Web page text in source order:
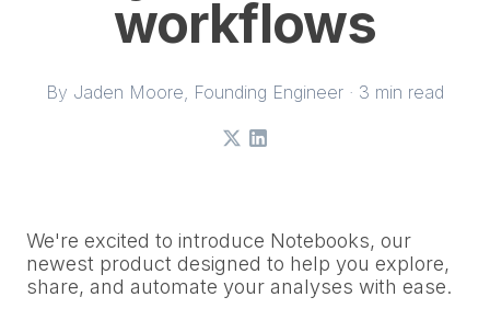
workflows
By Jaden Moore, Founding Engineer · 3 min read
X LinkedIn
We're excited to introduce Notebooks, our
newest product designed to help you explore,
share, and automate your analyses with ease.